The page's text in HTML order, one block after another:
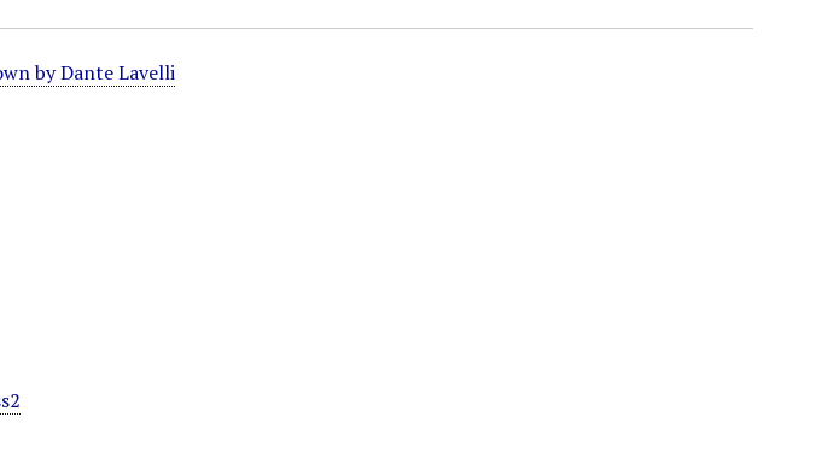
by Dante Lavelli